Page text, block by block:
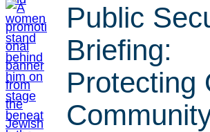
Public
Briefing:
Protecting